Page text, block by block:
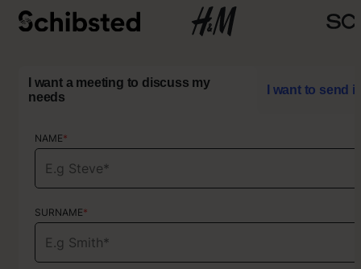
I want a meeting to discuss my
needs
I want to send
NAME*
SURNAME*
NAME*
SURNAME*